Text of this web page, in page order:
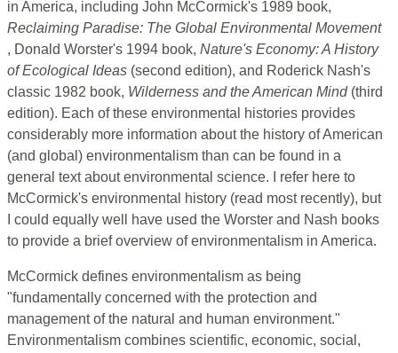
in America, including John McCormick's 1989 book,
Reclaiming Paradise: The Global Environmental Movement
, Donald Worster's 1994 book, Nature's Economy: A History
of Ecological Ideas (second edition), and Roderick Nash's
classic 1982 book, Wilderness and the American Mind (third
edition). Each of these environmental histories provides
considerably more information about the history of American
(and global) environmentalism than can be found in a
general text about environmental science. I refer here to
McCormick's environmental history (read most recently), but
I could equally well have used the Worster and Nash books
to provide a brief overview of environmentalism in America.
McCormick defines environmentalism as being
"fundamentally concerned with the protection and
management of the natural and human environment."
Environmentalism combines scientific, economic, social,